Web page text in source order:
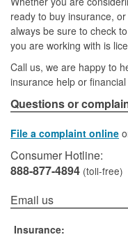
ready to buy insurance,
always be sure to check
you are working with is
Call us, we are happy to
insurance help or
Questions or
File a complaint online
Consumer Hotline:
888-877-4894 (toll-free)
Email us
Insurance: